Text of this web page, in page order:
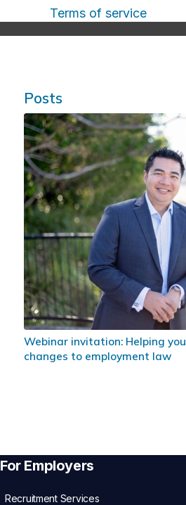
Terms of service
Posts
Webinar invitation: Helping
changes to employment law
For Employers
Recruitment Services